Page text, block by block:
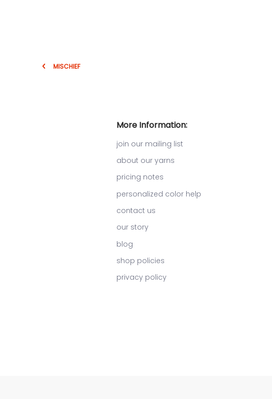
MISCHIEF
More Information:
join our mailing list
about our yarns
pricing notes
personalized color help
contact us
our story
blog
shop policies
privacy policy